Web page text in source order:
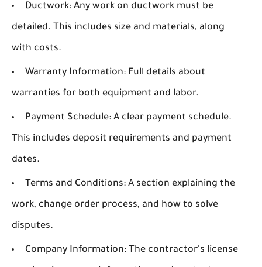
Ductwork: Any work on ductwork must be
detailed. This includes size and materials, along
with costs.
Warranty Information: Full details about
warranties for both equipment and labor.
Payment Schedule: A clear payment schedule.
This includes deposit requirements and payment
dates.
Terms and Conditions: A section explaining the
work, change order process, and how to solve
disputes.
Company Information: The contractor's license